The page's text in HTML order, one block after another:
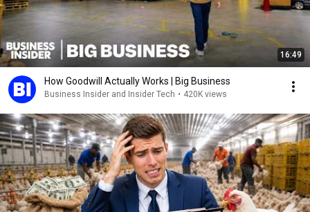
16:49
How Goodwill Actually Works | Big Business
Business Insider and Insider Tech • 420K views